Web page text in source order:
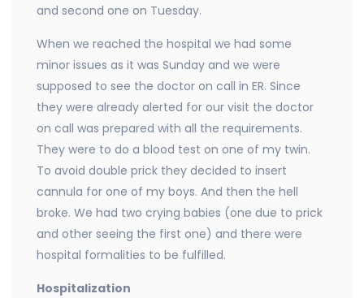
and second one on Tuesday.
When we reached the hospital we had some
minor issues as it was Sunday and we were
supposed to see the doctor on call in ER. Since
they were already alerted for our visit the doctor
on call was prepared with all the requirements.
They were to do a blood test on one of my twin.
To avoid double prick they decided to insert
cannula for one of my boys. And then the hell
broke. We had two crying babies (one due to prick
and other seeing the first one) and there were
hospital formalities to be fulfilled.
Hospitalization